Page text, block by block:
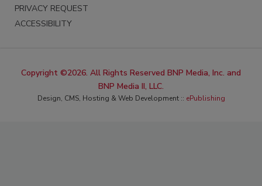
PRIVACY REQUEST
ACCESSIBILITY
Copyright ©2026. All Rights Reserved BNP Media, Inc. and
BNP Media II, LLC.
Design, CMS, Hosting & Web Development :: ePublishing